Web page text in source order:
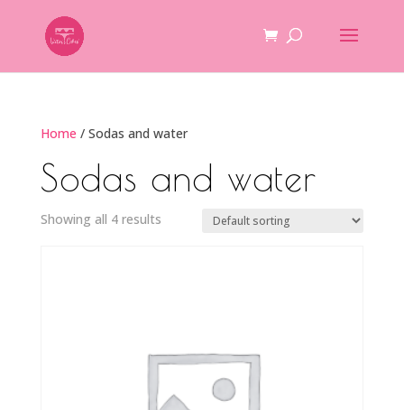
Home / Sodas and water
Sodas and water
Showing all 4 results